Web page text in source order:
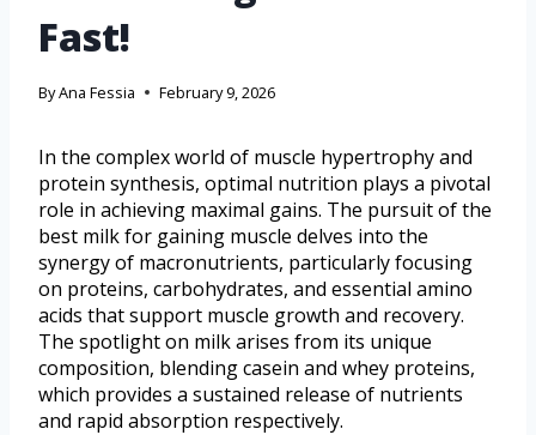
Fast!
ByAna Fessia February 9, 2026
In the complex world of muscle hypertrophy and
protein synthesis, optimal nutrition plays a pivotal
role in achieving maximal gains. The pursuit of the
best milk for gaining muscle delves into the
synergy of macronutrients, particularly focusing
on proteins, carbohydrates, and essential amino
acids that support muscle growth and recovery.
The spotlight on milk arises from its unique
composition, blending casein and whey proteins,
which provides a sustained release of nutrients
and rapid absorption respectively.